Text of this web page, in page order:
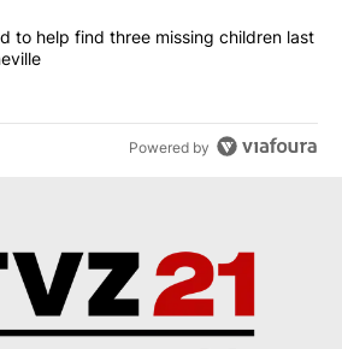
"Public urged to help find three missing
to help find three missing children last
Powered by